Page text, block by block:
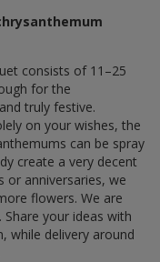
consists of 11–25
for the
truly festive.
on your wishes, the
can be spray
create a very decent
or anniversaries, we
flowers. We are
your ideas with
while delivery around